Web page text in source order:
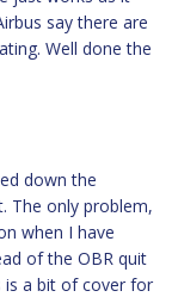
say there are
Well done the
down the
The only problem,
when I have
of the OBR quit
is a bit of cover for